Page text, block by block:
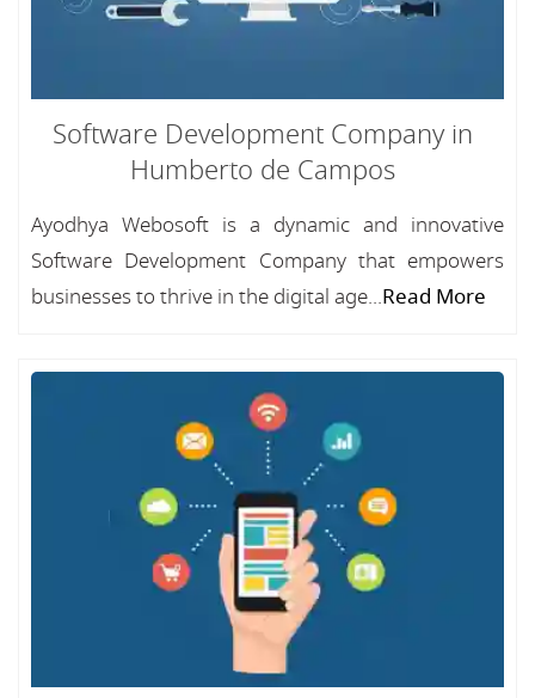
Software Development Company in
Humberto de Campos
Ayodhya Webosoft is a dynamic and innovative
Software Development Company that empowers
businesses to thrive in the digital age...Read More